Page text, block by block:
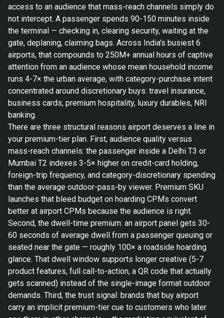
access to an audience that mass-reach channels simply do
not intercept. A passenger spends 90-150 minutes inside
the terminal — checking in, clearing security, waiting at the
gate, deplaning, claiming bags. Across India's busiest 6
airports, that compounds to 250M+ annual hours of captive
attention from an audience whose mean household income
runs 4-7× the urban average, with category-purchase intent
concentrated around discretionary buys: travel insurance,
business cards, premium hospitality, luxury durables, NRI
banking.
There are three structural reasons airport deserves a line in
your premium-tier plan. First, audience quality versus
mass-reach channels: the passenger inside a Delhi T3 or
Mumbai T2 indexes 3-5× higher on credit-card holding,
foreign-trip frequency, and category-discretionary spending
than the average outdoor-pass-by viewer. Premium SKU
launches that bleed budget on hoarding CPMs convert
better at airport CPMs because the audience is right.
Second, the dwell-time premium: an airport panel gets 30-
60 seconds of average dwell from a passenger queuing or
seated near the gate — roughly 100× a roadside hoarding
glance. That dwell window supports longer creative (5-7
product features, full call-to-action, a QR code that actually
gets scanned) instead of the single-image format outdoor
demands. Third, the trust signal: brands that buy airport
carry an implicit premium-tier cue to customers who later